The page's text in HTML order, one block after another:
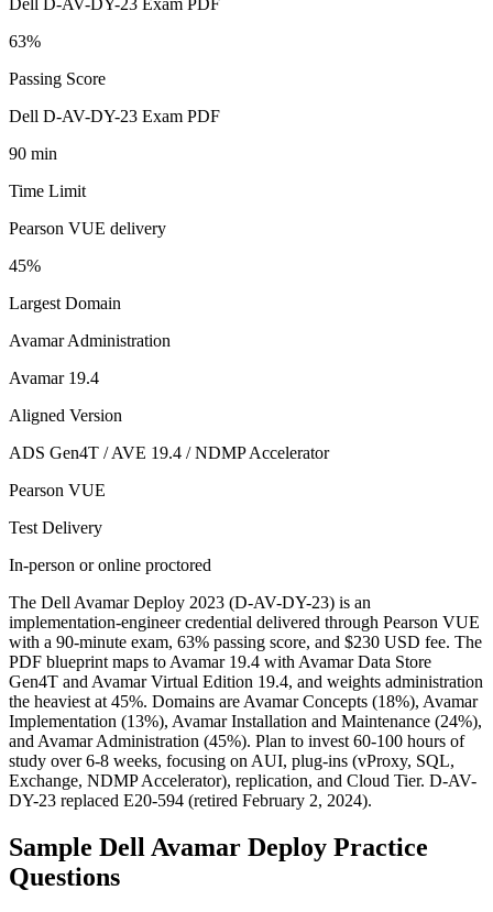
Dell D-AV-DY-23 Exam PDF
63%
Passing Score
Dell D-AV-DY-23 Exam PDF
90 min
Time Limit
Pearson VUE delivery
45%
Largest Domain
Avamar Administration
Avamar 19.4
Aligned Version
ADS Gen4T / AVE 19.4 / NDMP Accelerator
Pearson VUE
Test Delivery
In-person or online proctored
The Dell Avamar Deploy 2023 (D-AV-DY-23) is an
implementation-engineer credential delivered through Pearson VUE
with a 90-minute exam, 63% passing score, and $230 USD fee. The
PDF blueprint maps to Avamar 19.4 with Avamar Data Store
Gen4T and Avamar Virtual Edition 19.4, and weights administration
the heaviest at 45%. Domains are Avamar Concepts (18%), Avamar
Implementation (13%), Avamar Installation and Maintenance (24%),
and Avamar Administration (45%). Plan to invest 60-100 hours of
study over 6-8 weeks, focusing on AUI, plug-ins (vProxy, SQL,
Exchange, NDMP Accelerator), replication, and Cloud Tier. D-AV-
DY-23 replaced E20-594 (retired February 2, 2024).
Sample Dell Avamar Deploy Practice
Questions